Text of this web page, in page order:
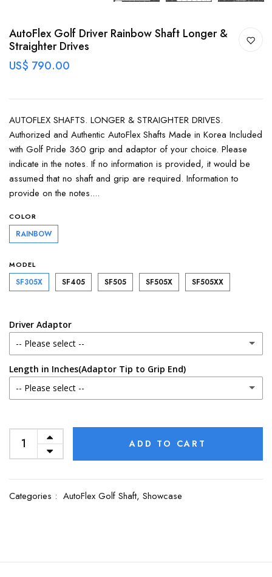
AutoFlex Golf Driver Rainbow Shaft Longer &
Straighter Drives
US$ 790.00
AUTOFLEX SHAFTS. LONGER & STRAIGHTER DRIVES.
Authorized and Authentic AutoFlex Shafts Made in Korea Included
with Golf Pride 360 grip and adaptor of your choice. Please
indicate in the notes. If no information is provided, it would be
assumed that no shaft and grip are required. Information to
provide on the notes....
Driver Adaptor
-- Please select --
No Adaptor (Uninstalled)
Cleveland
Length in Inches(Adaptor Tip to Grip End)
-- Please select --
45.00
COLOR
RAINBOW
MODEL
SF305X SF405 SF505 SF505X SF505XX
ADD TO CART
Categories : AutoFlex Golf Shaft, Showcase